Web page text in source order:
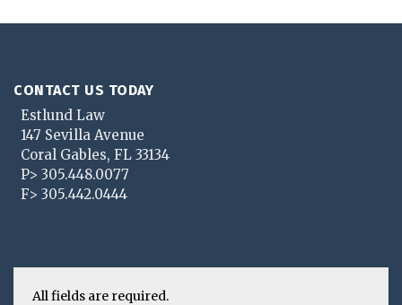
CONTACT US TODAY
Estlund Law
147 Sevilla Avenue
Coral Gables, FL 33134
P> 305.448.0077
F> 305.442.0444
All fields are required.